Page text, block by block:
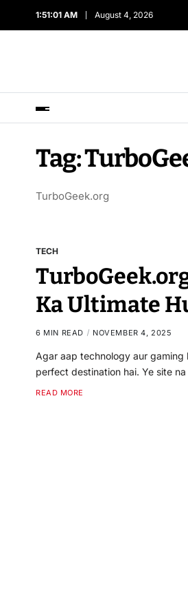
1:51:01 AM August 4, 2026
Tag:
TurboGeek.org
TECH
Ka Ultimate
6 MIN READ NOVEMBER 4, 2025
Agar aap technology aur gaming
perfect destination hai. Ye site
READ MORE